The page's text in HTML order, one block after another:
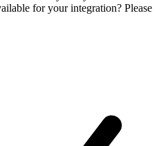
for your integration? Please